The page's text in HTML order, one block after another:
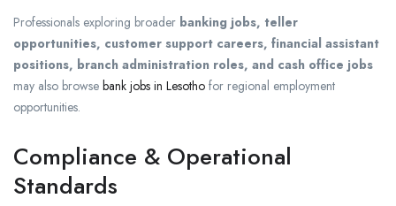
Professionals exploring broader banking jobs, teller
opportunities, customer support careers, financial assistant
positions, branch administration roles, and cash office jobs
may also browse bank jobs in Lesotho for regional employment
opportunities.
Compliance & Operational
Standards